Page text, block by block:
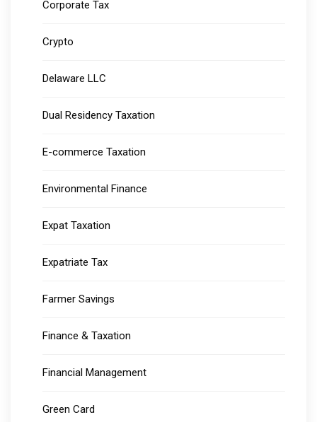
Corporate Tax
Crypto
Delaware LLC
Dual Residency Taxation
E-commerce Taxation
Environmental Finance
Expat Taxation
Expatriate Tax
Farmer Savings
Finance & Taxation
Financial Management
Green Card